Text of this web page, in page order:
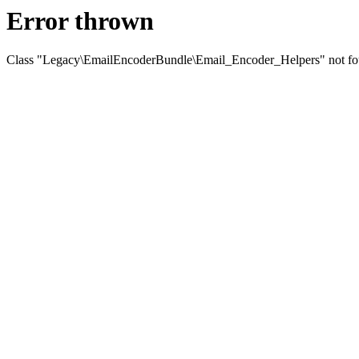
Error thrown
Class "Legacy\EmailEncoderBundle\Email_Encoder_Helpers" not